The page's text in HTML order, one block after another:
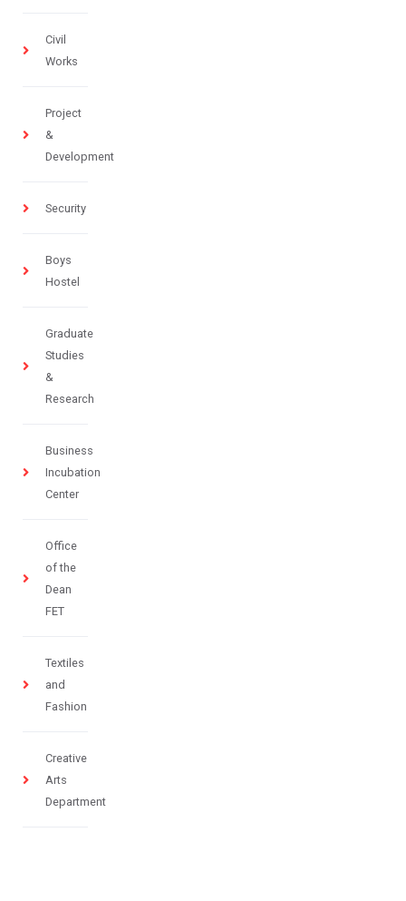
Civil
Works
Project
&
Development
Security
Boys
Hostel
Graduate
Studies
&
Research
Business
Incubation
Center
Office
of the
Dean
FET
Textiles
and
Fashion
Creative
Arts
Department